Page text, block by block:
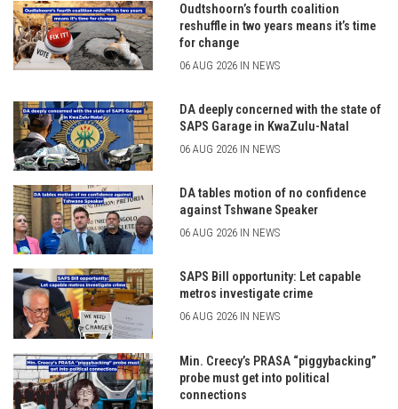
Oudtshoorn’s fourth coalition
reshuffle in two years means it’s time
for change
06 AUG 2026 IN NEWS
DA deeply concerned with the state of
SAPS Garage in KwaZulu-Natal
06 AUG 2026 IN NEWS
DA tables motion of no confidence
against Tshwane Speaker
06 AUG 2026 IN NEWS
SAPS Bill opportunity: Let capable
metros investigate crime
06 AUG 2026 IN NEWS
Min. Creecy’s PRASA “piggybacking”
probe must get into political
connections